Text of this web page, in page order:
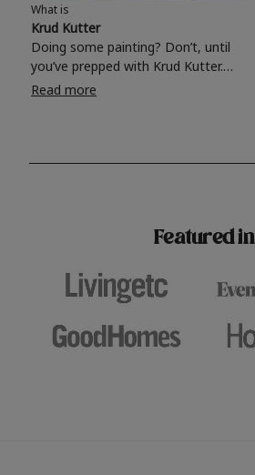
What is
Krud Kutter
Doing some painting? Don’t, until
you’ve prepped with Krud Kutter.
Take the hassle out of paint prep and
surfaces, Krud Kutter cleaning
Read more
Featured in